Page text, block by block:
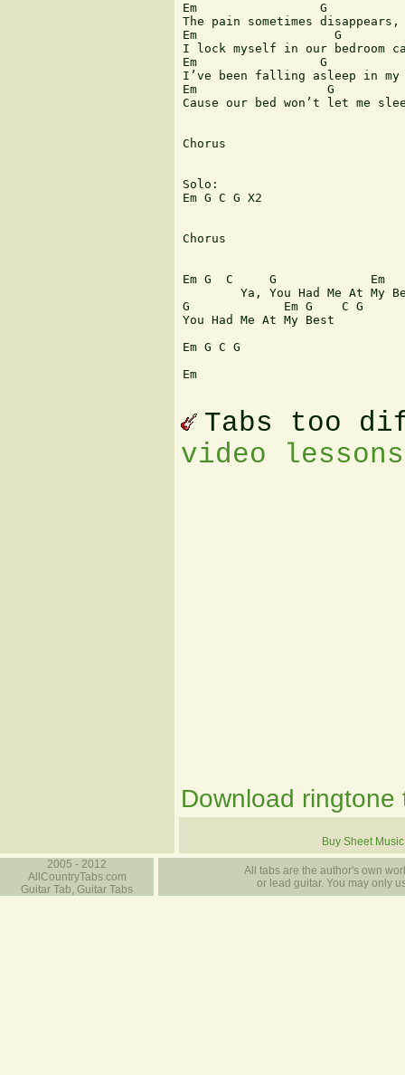
Em                 G
The pain sometimes
Em                   G
I lock myself in our bedroom
Em                 G
I’ve been falling asleep in
Em                  G
Cause our bed won’t let me
Chorus
Solo:
Em G C G X2
Chorus
Em G  C     G             Em
Ya, You Had Me At My
G             Em G    C G
You Had Me At My Best
Em G C G
Em
Tabs too
video
Download ringtone
Buy Sheet Music
2005 - 2012
AllCountryTabs.com
Guitar Tab, Guitar Tabs
All tabs are the author's own
or lead guitar. You may only